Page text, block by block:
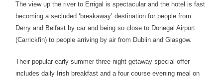
The view up the river to Errigal is spectacular and the hotel is fast
becoming a secluded ‘breakaway’ destination for people from
Derry and Belfast by car and being so close to Donegal Airport
(Carrickfin) to people arriving by air from Dublin and Glasgow.
Their popular early summer three night getaway special offer
includes daily Irish breakfast and a four course evening meal on